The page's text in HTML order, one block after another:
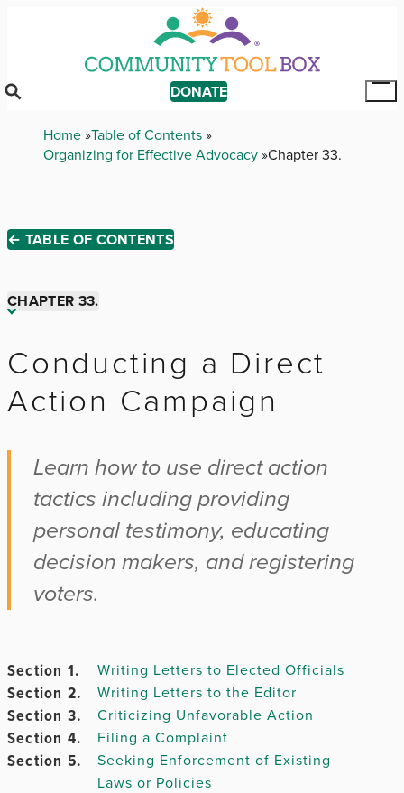
DONATE
Breadcrumb
Home Table of Contents
Organizing for Effective Advocacy Chapter 33.
← TABLE OF CONTENTS
CHAPTER 33.
3.
Chapter 4.
5.
Conducting a Direct
Action Campaign
Learn how to use direct action
tactics including providing
personal testimony, educating
decision makers, and registering
voters.
Section 1. Writing Letters to Elected Officials
Section 2. Writing Letters to the Editor
Section 3. Criticizing Unfavorable Action
Section 4. Filing a Complaint
Section 5.
Seeking Enforcement of Existing
Laws or Policies